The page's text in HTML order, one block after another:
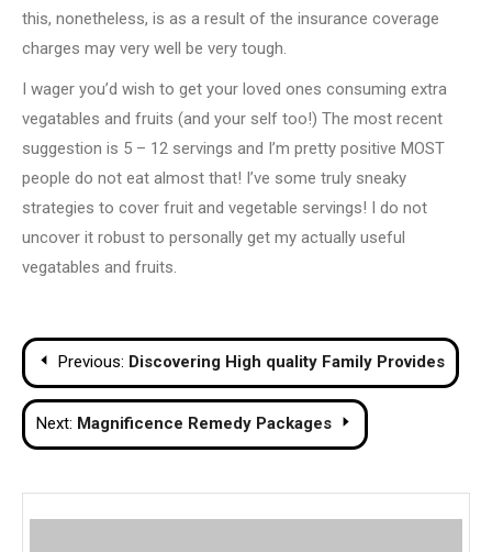
this, nonetheless, is as a result of the insurance coverage
charges may very well be very tough.
I wager you’d wish to get your loved ones consuming extra
vegatables and fruits (and your self too!) The most recent
suggestion is 5 – 12 servings and I’m pretty positive MOST
people do not eat almost that! I’ve some truly sneaky
strategies to cover fruit and vegetable servings! I do not
uncover it robust to personally get my actually useful
vegatables and fruits.
Post
navigation
Previous: Discovering High quality Family Provides
Next: Magnificence Remedy Packages